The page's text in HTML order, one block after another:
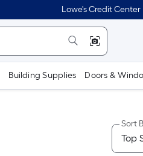
Lowe's Credit Center
Building Supplies Doors &
Sort